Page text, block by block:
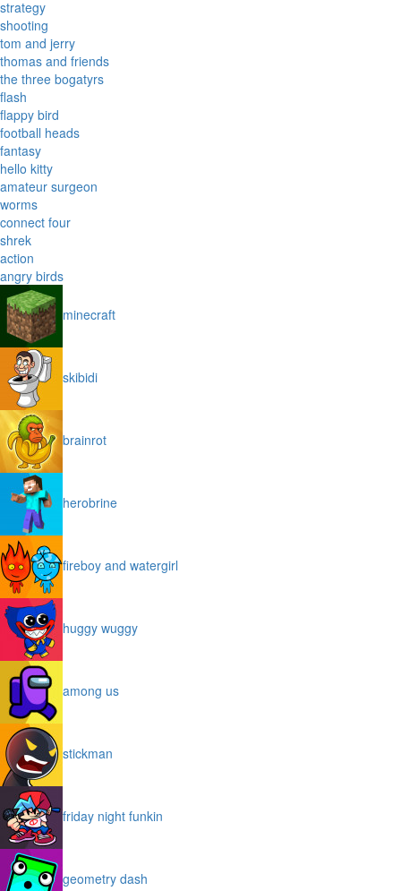
strategy
shooting
tom and jerry
thomas and friends
the three bogatyrs
flash
flappy bird
football heads
fantasy
hello kitty
amateur surgeon
worms
connect four
shrek
action
angry birds
minecraft
skibidi
brainrot
herobrine
fireboy and watergirl
huggy wuggy
among us
stickman
friday night funkin
geometry dash